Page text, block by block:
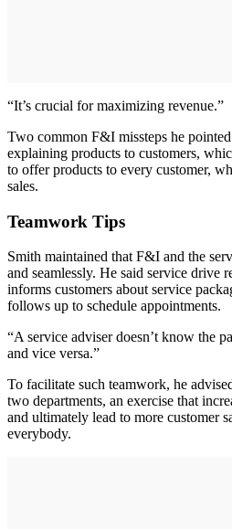
“It’s crucial for maximizing revenue.”
Two common F&I missteps he
explaining products to customers,
to offer products to every customer,
sales.
Teamwork Tips
Smith maintained that F&I and the
and seamlessly. He said service drive
informs customers about service
follows up to schedule appointments.
“A service adviser doesn’t know the
and vice versa.”
To facilitate such teamwork, he
two departments, an exercise that
and ultimately lead to more customer
everybody.